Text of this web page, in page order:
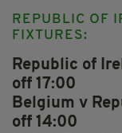
REPUBLIC OF
FIXTURES:
Republic of
off 17:00
Belgium v
off 14:00